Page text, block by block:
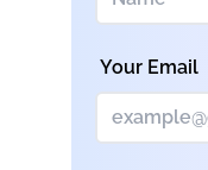
Your Email